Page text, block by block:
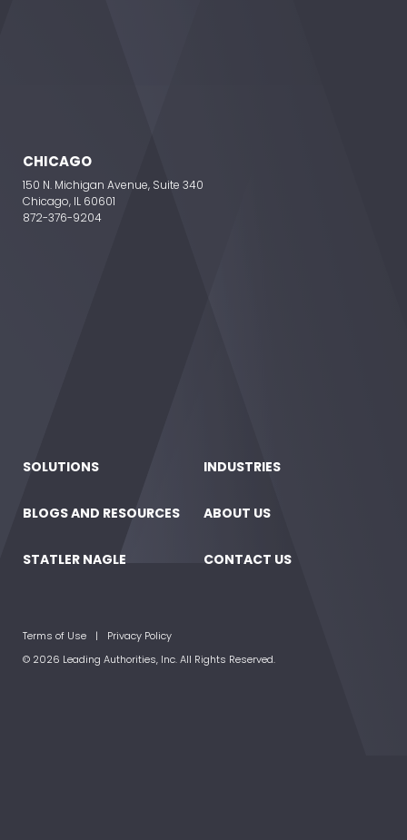
CHICAGO
150 N. Michigan Avenue, Suite 340
Chicago, IL 60601
872-376-9204
SOLUTIONS INDUSTRIES
BLOGS AND RESOURCES ABOUT US
STATLER NAGLE CONTACT US
© 2026 Leading Authorities, Inc. All Rights Reserved.
Terms of Use Privacy Policy